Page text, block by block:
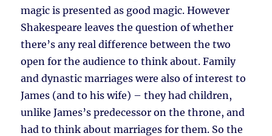
magic is presented as good magic. However
Shakespeare leaves the question of whether
there’s any real difference between the two
open for the audience to think about. Family
and dynastic marriages were also of interest to
James (and to his wife) – they had children,
unlike James’s predecessor on the throne, and
had to think about marriages for them. So the